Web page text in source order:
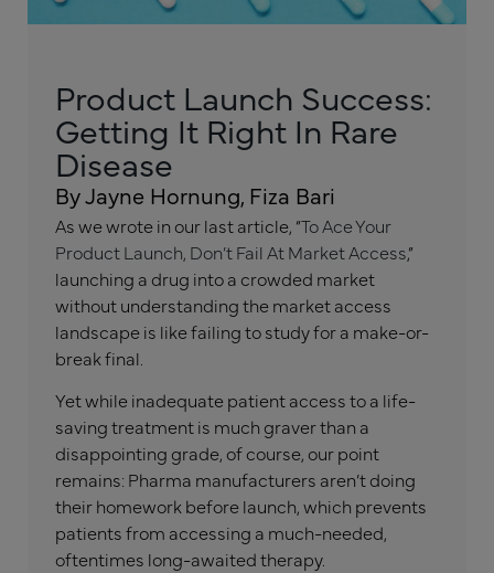
Product Launch Success:
Getting It Right In Rare
Disease
By Jayne Hornung, Fiza Bari
As we wrote in our last article, “To Ace Your
Product Launch, Don’t Fail At Market Access,”
launching a drug into a crowded market
without understanding the market access
landscape is like failing to study for a make-or-
break final.
Yet while inadequate patient access to a life-
saving treatment is much graver than a
disappointing grade, of course, our point
remains: Pharma manufacturers aren’t doing
their homework before launch, which prevents
patients from accessing a much-needed,
oftentimes long-awaited therapy.